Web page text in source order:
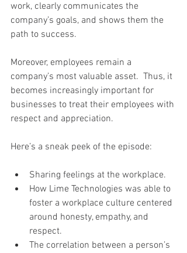
work, clearly communicates the
company’s goals, and shows them the
path to success.
Moreover, employees remain a
company’s most valuable asset.  Thus, it
becomes increasingly important for
businesses to treat their employees with
respect and appreciation.
Here’s a sneak peek of the episode:
Sharing feelings at the workplace.
How Lime Technologies was able to
foster a workplace culture centered
around honesty, empathy, and
respect.
The correlation between a person’s